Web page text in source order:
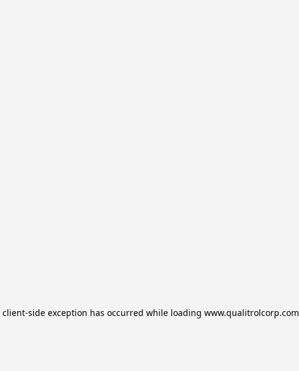
client-side exception has occurred while loading www.qualitrolcorp.com